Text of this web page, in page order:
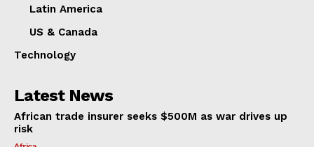
Latin America
US & Canada
Technology
Latest News
African trade insurer seeks $500M as war drives up
risk